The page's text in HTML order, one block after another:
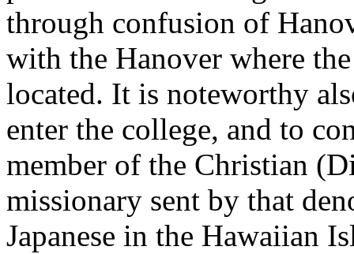
through confusion of
with the Hanover where
located. It is noteworthy
enter the college, and to
member of the Christian
missionary sent by that
Japanese in the Hawaiian